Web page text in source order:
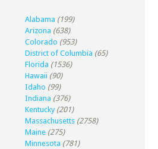
Alabama (199)
Arizona (638)
Colorado (953)
District of Columbia (65)
Florida (1536)
Hawaii (90)
Idaho (99)
Indiana (376)
Kentucky (201)
Massachusetts (2758)
Maine (275)
Minnesota (781)